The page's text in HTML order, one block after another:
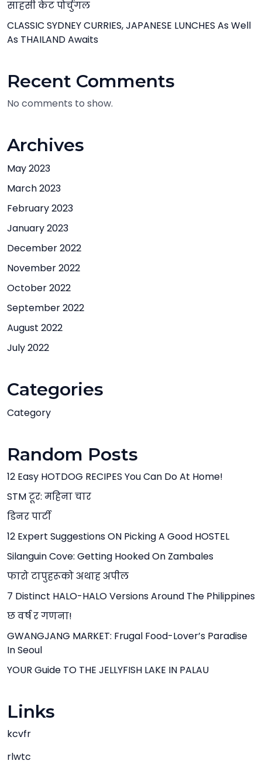
साहसी केट पोर्चुगल
CLASSIC SYDNEY CURRIES, JAPANESE LUNCHES As Well
As THAILAND Awaits
Recent Comments
No comments to show.
Archives
May 2023
March 2023
February 2023
January 2023
December 2022
November 2022
October 2022
September 2022
August 2022
July 2022
Categories
Category
Random Posts
12 Easy HOTDOG RECIPES You Can Do At Home!
STM टूर: महिना चार
डिनर पार्टी
12 Expert Suggestions ON Picking A Good HOSTEL
Silanguin Cove: Getting Hooked On Zambales
फारो टापुहरूको अथाह अपील
7 Distinct HALO-HALO Versions Around The Philippines
छ वर्ष र गणना!
GWANGJANG MARKET: Frugal Food-Lover’s Paradise
In Seoul
YOUR Guide TO THE JELLYFISH LAKE IN PALAU
Links
kcvfr
rlwtc